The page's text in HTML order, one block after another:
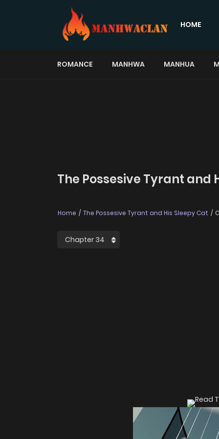
HOME
ROMANCE MANHWA MANHUA
The Possesive Tyrant and
Home The Possesive Tyrant and His Sleepy Cat